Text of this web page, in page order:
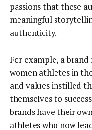
passions that these
meaningful
authenticity.
For example, a
women athletes in
and values instilled
themselves to
brands have their
athletes who now